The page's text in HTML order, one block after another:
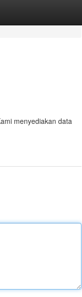
menyediakan data